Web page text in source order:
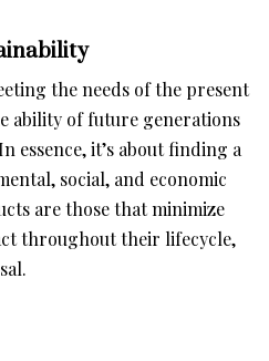
the needs of the present
ability of future generations
essence, it’s about finding a
social, and economic
are those that minimize
throughout their lifecycle,